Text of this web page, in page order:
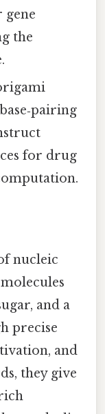
the
for drug
nucleic
and a
precise
and
they give